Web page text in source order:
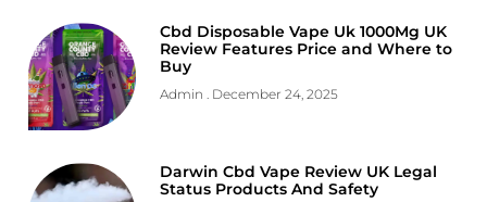
Cbd Disposable Vape Uk 1000Mg UK
Review Features Price and Where to
Buy
Admin December 24, 2025
Darwin Cbd Vape Review UK Legal
Status Products And Safety